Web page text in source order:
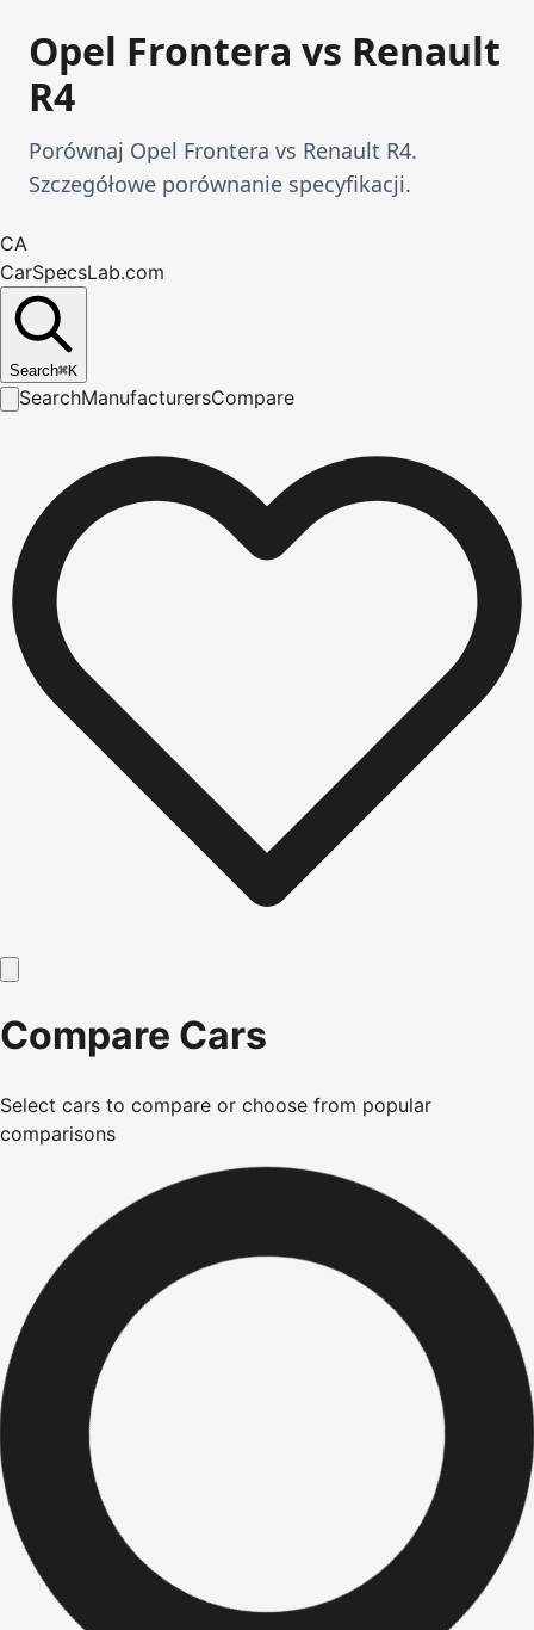
Opel Frontera vs Renault
R4
Porównaj Opel Frontera vs Renault R4.
Szczegółowe porównanie specyfikacji.
CA
CarSpecsLab.com
Search⌘K
SearchManufacturersCompare
Compare Cars
Select cars to compare or choose from popular
comparisons